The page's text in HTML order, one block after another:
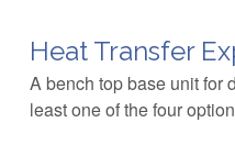
Heat Transfer
A bench top base unit for
least one of the four